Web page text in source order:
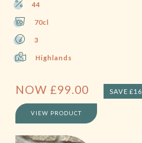
44
70cl
3
Highlands
NOW £99.00 SAVE £16
VIEW PRODUCT